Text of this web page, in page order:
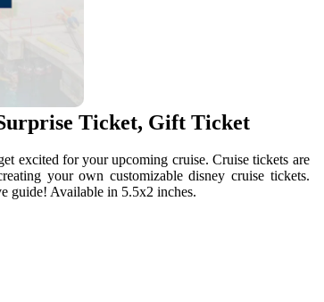
Ticket, Gift Ticket
excited for your upcoming cruise. Cruise tickets are
your own customizable disney cruise tickets.
guide! Available in 5.5x2 inches.